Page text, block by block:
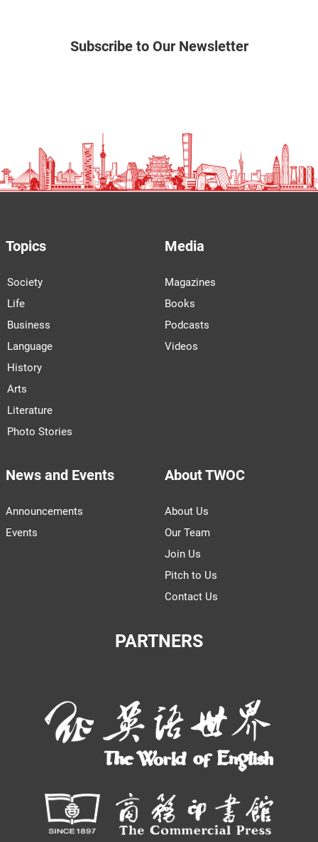
Subscribe to Our Newsletter
Topics
Society
Life
Business
Language
History
Arts
Literature
Photo Stories
Media
Magazines
Books
Podcasts
Videos
News and Events
Announcements
Events
About TWOC
About Us
Our Team
Join Us
Pitch to Us
Contact Us
PARTNERS